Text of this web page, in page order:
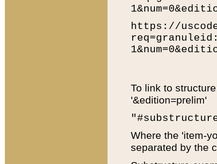
https://
To link to
'&edition=prelim'
Where the 'item-
separated by the